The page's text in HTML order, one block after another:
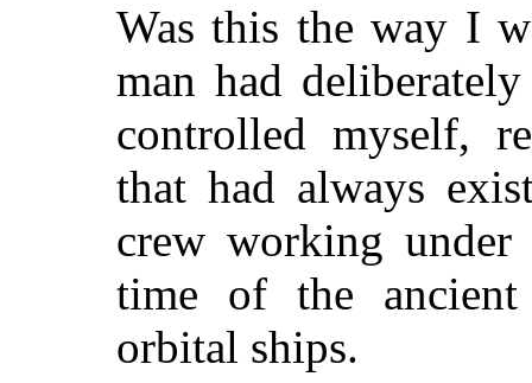
Was this the way I
man had
controlled myself,
that had always
crew working
time of the
orbital ships.